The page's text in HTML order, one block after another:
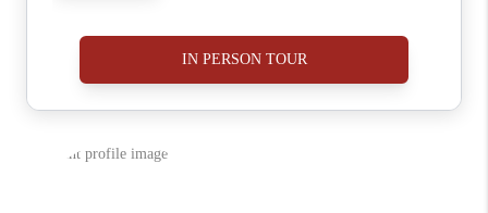
BLOG